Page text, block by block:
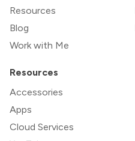
Resources
Blog
Work with Me
Resources
Accessories
Apps
Cloud Services